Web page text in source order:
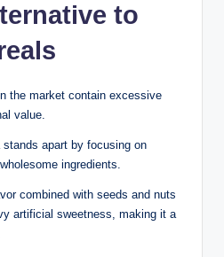
to
the market contain excessive
value.
stands apart by focusing on
ingredients.
combined with seeds and nuts
artificial sweetness, making it a